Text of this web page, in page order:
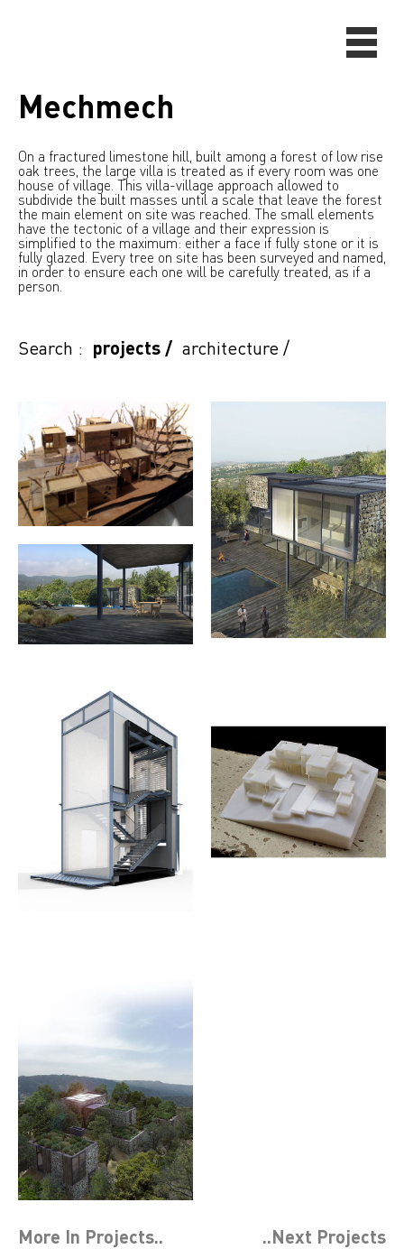
Mechmech
On a fractured limestone hill, built among a forest of low rise
oak trees, the large villa is treated as if every room was one
house of village. This villa-village approach allowed to
subdivide the built masses until a scale that leave the forest
the main element on site was reached. The small elements
have the tectonic of a village and their expression is
simplified to the maximum: either a face if fully stone or it is
fully glazed. Every tree on site has been surveyed and named,
in order to ensure each one will be carefully treated, as if a
person.
Search : projects / architecture/
More In Projects.. ..Next Projects